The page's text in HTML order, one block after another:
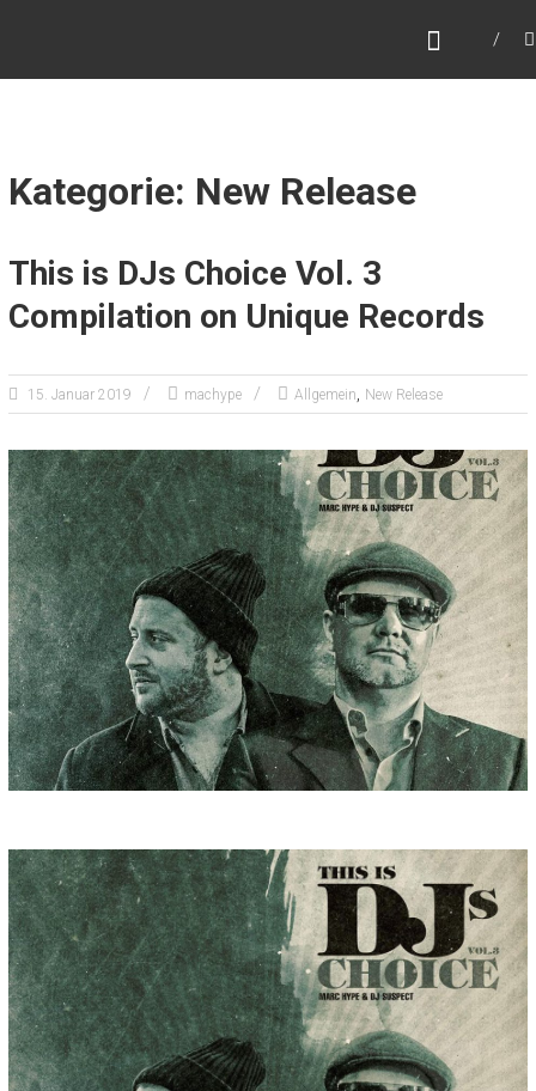
Kategorie: New Release
This is DJs Choice Vol. 3
Compilation on Unique Records
15. Januar 2019 machype Allgemein, New Release